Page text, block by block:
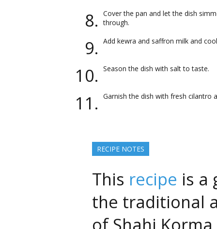
Cover the pan and let the dish
through.
Add kewra and saffron milk and
Season the dish with salt to taste.
Garnish the dish with fresh cilantro
RECIPE NOTES
This recipe is a
the traditional
of Shahi